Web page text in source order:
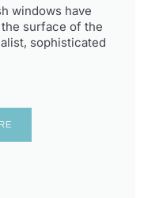
windows have
surface of the
sophisticated